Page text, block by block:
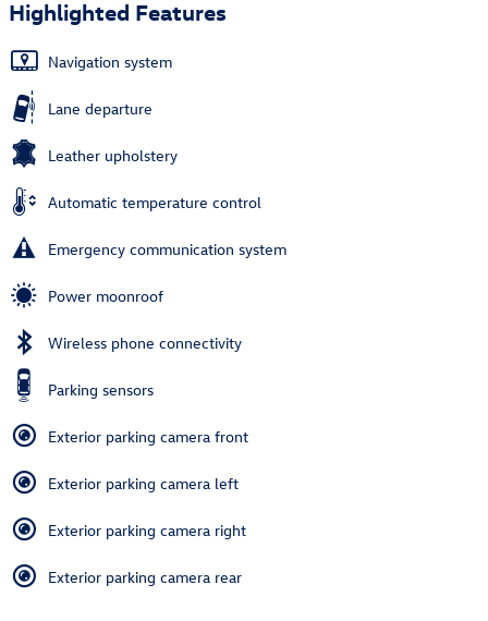
Highlighted Features
Navigation system
Lane departure
Leather upholstery
Automatic temperature control
Emergency communication system
Power moonroof
Wireless phone connectivity
Parking sensors
Exterior parking camera front
Exterior parking camera left
Exterior parking camera right
Exterior parking camera rear